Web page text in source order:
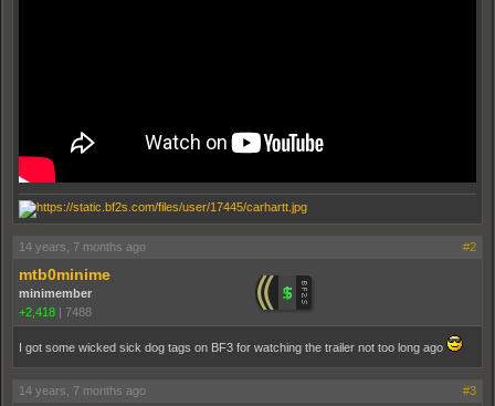
14 years, 7 months ago #2
mtb0minime
minimember
+2,418 | 7488
I got some wicked sick dog tags on BF3 for watching the trailer not too long ago
14 years, 7 months ago #3